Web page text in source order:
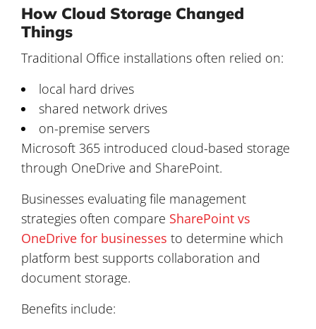
How Cloud Storage Changed
Things
Traditional Office installations often relied on:
local hard drives
shared network drives
on-premise servers
Microsoft 365 introduced cloud-based storage
through OneDrive and SharePoint.
Businesses evaluating file management
strategies often compare SharePoint vs
OneDrive for businesses to determine which
platform best supports collaboration and
document storage.
Benefits include: